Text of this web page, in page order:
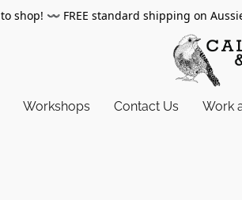
to shop! 〰️ FREE standard shipping on
Workshops Contact Us Work